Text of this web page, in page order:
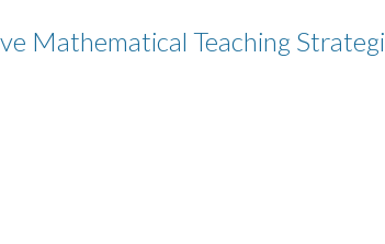
Mathematical Teaching